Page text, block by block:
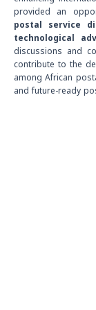
provided an
postal service
technological
discussions and
contribute to the
among African
and future-ready